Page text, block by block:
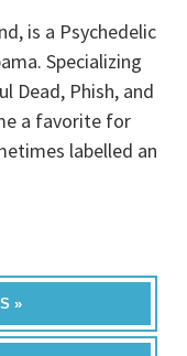
is a Psychedelic
Specializing
Dead, Phish, and
a favorite for
labelled an
»